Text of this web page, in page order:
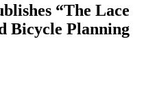
“The Lace
Bicycle Planning